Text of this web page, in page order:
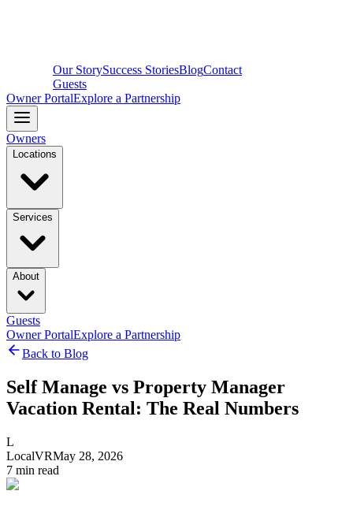
Our StorySuccess StoriesBlogContact
Guests
Owner PortalExplore a Partnership
Owners
Locations
Services
About
Guests
Owner PortalExplore a Partnership
Back to Blog
Self Manage vs Property Manager
Vacation Rental: The Real Numbers
L
LocalVRMay 28, 2026
7 min read